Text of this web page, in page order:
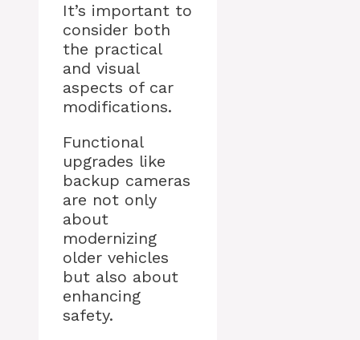
It’s important to
consider both
the practical
and visual
aspects of car
modifications.
Functional
upgrades like
backup cameras
are not only
about
modernizing
older vehicles
but also about
enhancing
safety.